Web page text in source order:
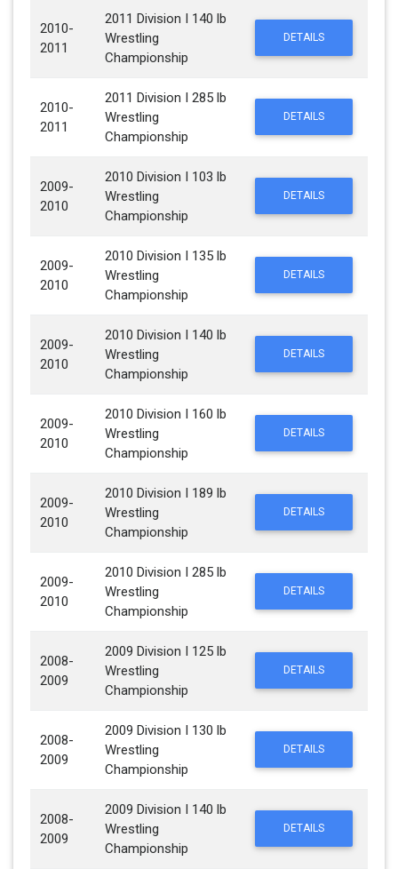
2010-
2011
2011 Division I 140 lb
Wrestling
Championship
DETAILS
2010-
2011
2011 Division I 285 lb
Wrestling
Championship
DETAILS
2009-
2010
2010 Division I 103 lb
Wrestling
Championship
DETAILS
2009-
2010
2010 Division I 135 lb
Wrestling
Championship
DETAILS
2009-
2010
2010 Division I 140 lb
Wrestling
Championship
DETAILS
2009-
2010
2010 Division I 160 lb
Wrestling
Championship
DETAILS
2009-
2010
2010 Division I 189 lb
Wrestling
Championship
DETAILS
2009-
2010
2010 Division I 285 lb
Wrestling
Championship
DETAILS
2008-
2009
2009 Division I 125 lb
Wrestling
Championship
DETAILS
2008-
2009
2009 Division I 130 lb
Wrestling
Championship
DETAILS
2008-
2009
2009 Division I 140 lb
Wrestling
Championship
DETAILS